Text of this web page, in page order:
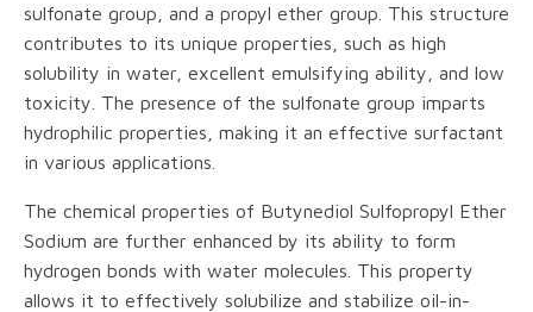
sulfonate group, and a propyl ether group. This structure
contributes to its unique properties, such as high
solubility in water, excellent emulsifying ability, and low
toxicity. The presence of the sulfonate group imparts
hydrophilic properties, making it an effective surfactant
in various applications.
The chemical properties of Butynediol Sulfopropyl Ether
Sodium are further enhanced by its ability to form
hydrogen bonds with water molecules. This property
allows it to effectively solubilize and stabilize oil-in-